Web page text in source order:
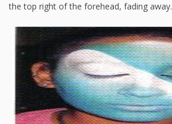
the top right of the forehead, fading away.